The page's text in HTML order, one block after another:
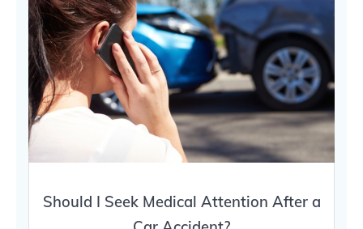
Should I Seek Medical Attention After a